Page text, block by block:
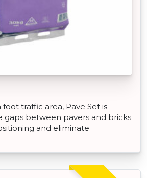
traffic area, Pave Set is
gaps between pavers and bricks
and eliminate